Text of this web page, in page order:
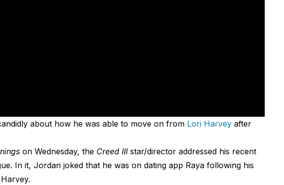
about how he was able to move on fromLori Harveyafter
on Wednesday, the Creed IIIstar/director addressed his recent
In it, Jordan joked that he was on dating app Raya following his